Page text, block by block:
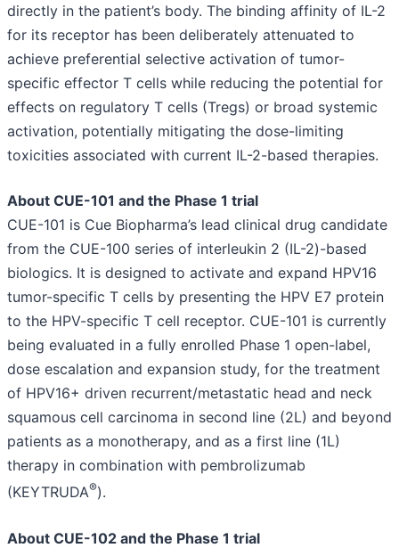
directly in the patient’s body. The binding affinity of IL-2
for its receptor has been deliberately attenuated to
achieve preferential selective activation of tumor-
specific effector T cells while reducing the potential for
effects on regulatory T cells (Tregs) or broad systemic
activation, potentially mitigating the dose-limiting
toxicities associated with current IL-2-based therapies.
About CUE-101 and the Phase 1 trial
CUE-101 is Cue Biopharma’s lead clinical drug candidate
from the CUE-100 series of interleukin 2 (IL-2)-based
biologics. It is designed to activate and expand HPV16
tumor-specific T cells by presenting the HPV E7 protein
to the HPV-specific T cell receptor. CUE-101 is currently
being evaluated in a fully enrolled Phase 1 open-label,
dose escalation and expansion study, for the treatment
of HPV16+ driven recurrent/metastatic head and neck
squamous cell carcinoma in second line (2L) and beyond
patients as a monotherapy, and as a first line (1L)
therapy in combination with pembrolizumab
(KEYTRUDA®).
About CUE-102 and the Phase 1 trial